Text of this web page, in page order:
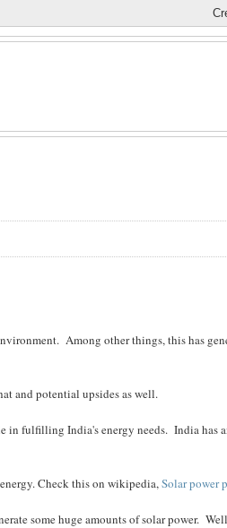
Among other things, this has
and potential upsides as well.
in fulfilling India's energy needs. India has
energy. Check this on wikipedia,Solar power
some huge amounts of solar power.